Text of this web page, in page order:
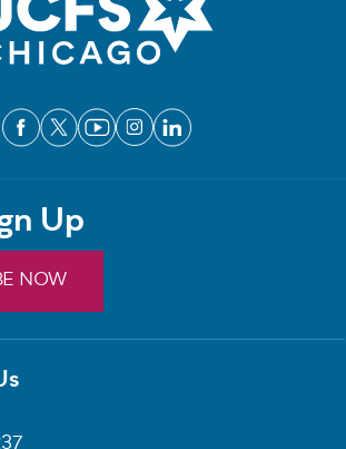
Up
NOW